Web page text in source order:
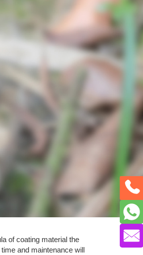
of coating material the
and maintenance will